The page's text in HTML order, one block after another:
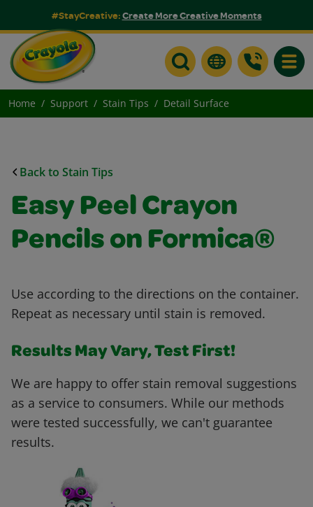
#StayCreative:Create More Creative Moments
Home Support Stain Tips Detail Surface
Back to Stain Tips
Easy Peel Crayon
Pencils on Formica®
Use according to the directions on the container.
Repeat as necessary until stain is removed.
Results May Vary, Test First!
We are happy to offer stain removal suggestions
as a service to consumers. While our methods
were tested successfully, we can't guarantee
results.